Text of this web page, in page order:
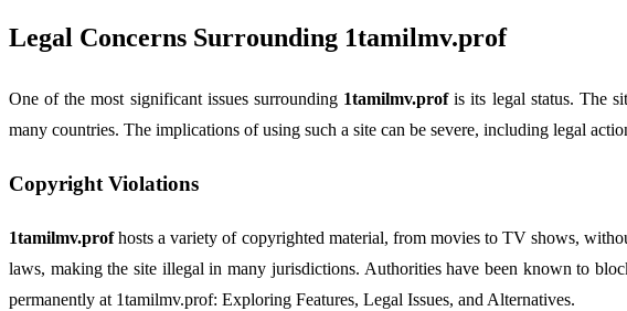
Legal Concerns Surrounding 1tamilmv.prof
One of the most significant issues surrounding 1tamilmv.profis its legal status. The
many countries. The implications of using such a site can be severe, including legal
Copyright Violations
1tamilmv.profhosts a variety of copyrighted material, from movies to TV shows,
laws, making the site illegal in many jurisdictions. Authorities have been known to
permanently at 1tamilmv.prof: Exploring Features, Legal Issues, and Alternatives.